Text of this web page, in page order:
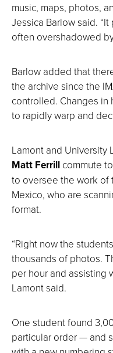
music, maps, photos,
Jessica Barlow said.
often overshadowed
Barlow added that
the archive since the
controlled. Changes in
to rapidly warp and
Lamont and University
Matt Ferrill commute
to oversee the work of
Mexico, who are
format.
“Right now the
thousands of photos.
per hour and assisting
Lamont said.
One student found
particular order — and